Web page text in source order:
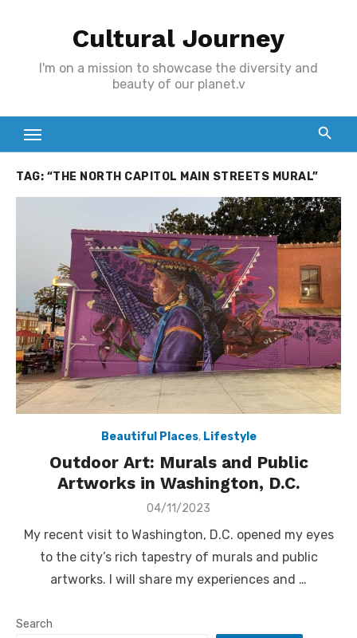
Cultural Journey
I'm on a mission to showcase the diversity and
beauty of our planet.v
TAG: “THE NORTH CAPITOL MAIN STREETS MURAL”
Beautiful Places, Lifestyle
Outdoor Art: Murals and Public
Artworks in Washington, D.C.
Posted
04/11/2023
My recent visit to Washington, D.C. opened my eyes
to the city’s rich tapestry of murals and public
artworks. I will share my experiences and …
Search